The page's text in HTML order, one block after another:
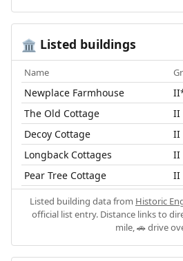
🏛️ Listed buildings
Name
Newplace Farmhouse
The Old Cottage II
Decoy Cottage II
Longback Cottages II
Pear Tree Cottage II
Listed building data from Historic
official list entry. Distance links to
mile, 🚗 drive